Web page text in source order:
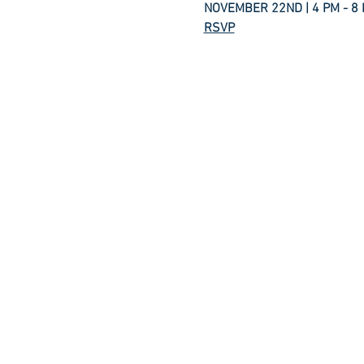
NOVEMBER 22ND | 4 PM - 8
RSVP